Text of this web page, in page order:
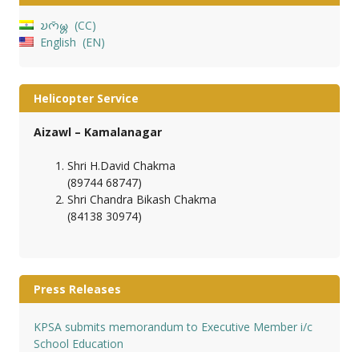
𑄌𑄇𑄴𑄟𑄳𑄦
CC
English
EN
Helicopter Service
Aizawl – Kamalanagar
Shri H.David Chakma
(89744 68747)
Shri Chandra Bikash Chakma
(84138 30974)
Press Releases
KPSA submits memorandum to Executive Member i/c
School Education